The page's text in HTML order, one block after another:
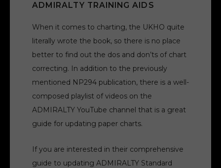
ADMIRALTY TRAINING AIDS
When it comes to charting, the UKHO quite
literally wrote the book, so there is no place
better to find out the dos and don’ts of chart
correcting. In addition to the previously
mentioned NP294 publication, there is a well-
composed playlist of videos on the
ADMIRALTY YouTube channel that is a great
guide for updating paper charts.
If you are interested in their comprehensive
guide to updating ADMIRALTY Standard